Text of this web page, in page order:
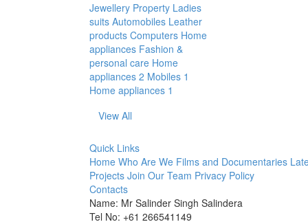
Jewellery Property Ladies
suits Automobiles Leather
products Computers Home
appliances Fashion &
personal care Home
appliances 2 Mobiles 1
Home appliances 1
View All
Quick Links
Home Who Are We Films and Documentaries
Projects Join Our Team Privacy Policy
Contacts
Name: Mr Salinder Singh Salindera
Tel No: +61 266541149